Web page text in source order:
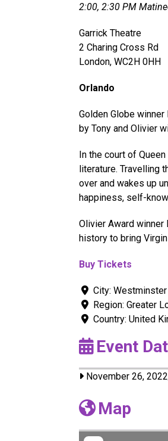
2:00, 2:30 PM
Garrick Theatre
2 Charing Cross Rd
London, WC2H 0HH
Orlando
Golden Globe
by Tony and Olivier
In the court of
literature. Travelling
over and wakes up
happiness, self-
Olivier Award winner
history to bring
Buy Tickets
City: Westminster
Region: Greater
Country: United
Event
November 26,
Map